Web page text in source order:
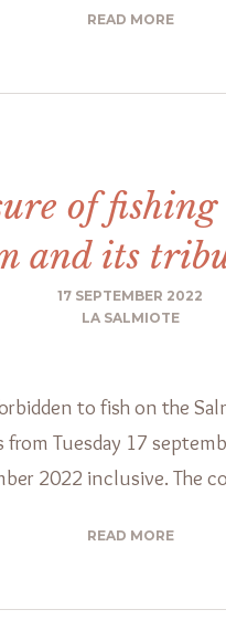
READ MORE
of fishing
and its
17 SEPTEMBER 2022
LA SALMIOTE
to fish on the
Tuesday 17
2022 inclusive. The
READ MORE